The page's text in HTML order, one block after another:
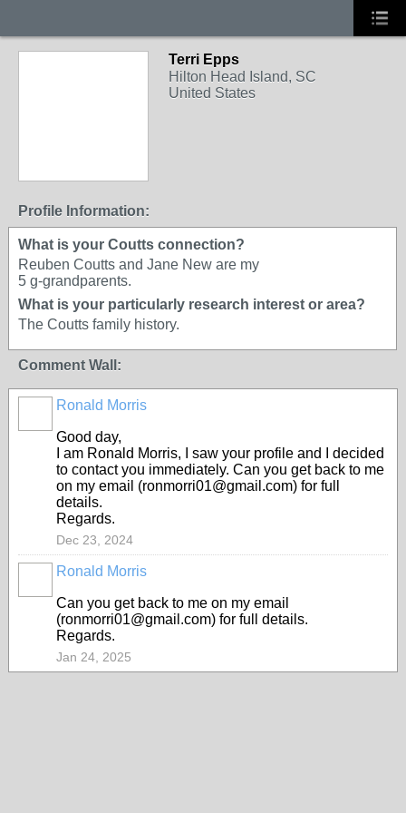
Terri Epps
Hilton Head Island, SC
United States
Profile Information:
What is your Coutts connection?
Reuben Coutts and Jane New are my
5 g-grandparents.
What is your particularly research interest or area?
The Coutts family history.
Comment Wall:
Ronald Morris
Good day,
I am Ronald Morris, I saw your profile and I decided
to contact you immediately. Can you get back to me
on my email (ronmorri01@gmail.com) for full
details.
Regards.
Dec 23, 2024
Ronald Morris
Can you get back to me on my email
(ronmorri01@gmail.com) for full details.
Regards.
Jan 24, 2025